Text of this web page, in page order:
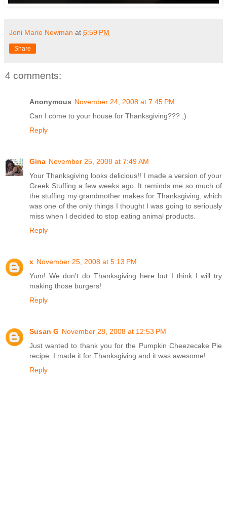
Joni Marie Newman at 6:59 PM
Share
4 comments:
Anonymous November 24, 2008 at 7:45 PM
Can I come to your house for Thanksgiving??? ;)
Reply
Gina November 25, 2008 at 7:49 AM
Your Thanksgiving looks delicious!! I made a version of your
Greek Stuffing a few weeks ago. It reminds me so much of
the stuffing my grandmother makes for Thanksgiving, which
was one of the only things I thought I was going to seriously
miss when I decided to stop eating animal products.
Reply
x November 25, 2008 at 5:13 PM
Yum! We don't do Thanksgiving here but I think I will try
making those burgers!
Reply
Susan G November 28, 2008 at 12:53 PM
Just wanted to thank you for the Pumpkin Cheezecake Pie
recipe. I made it for Thanksgiving and it was awesome!
Reply